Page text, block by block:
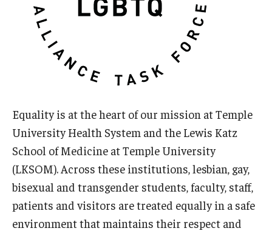
Biomedical Sciences Graduate Program
Clinical Simulation Center
Doctor of Medical Science (DMSc)
Graduate Medical Education
MD Program
Narrative Medicine Program
Equality is at the heart of our mission at Temple
University Health System and the Lewis Katz
School of Medicine at Temple University
(LKSOM). Across these institutions, lesbian, gay,
bisexual and transgender students, faculty, staff,
patients and visitors are treated equally in a safe
environment that maintains their respect and